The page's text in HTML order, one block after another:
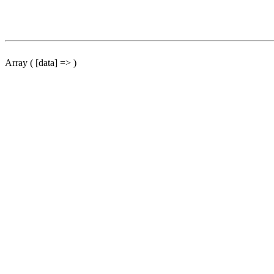
Array ( [data] => )